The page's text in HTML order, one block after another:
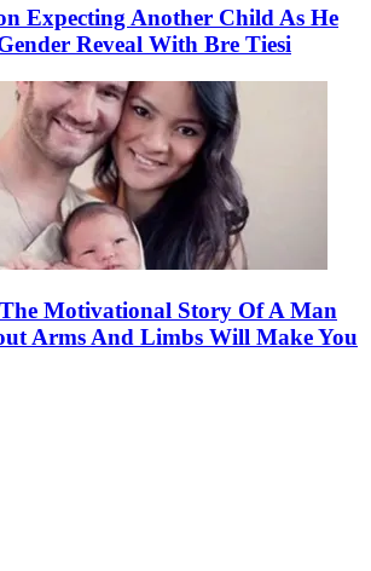
Expecting Another Child As He
Reveal With Bre Tiesi
Motivational Story Of A Man
Arms And Limbs Will Make You